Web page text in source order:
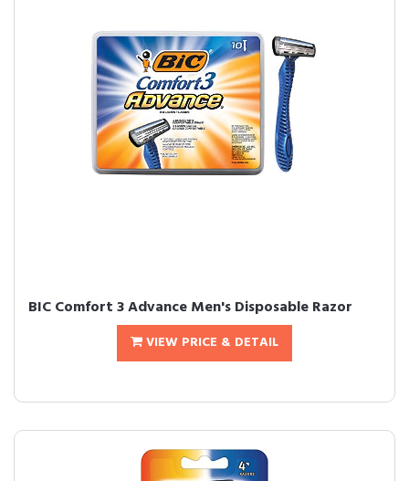
BIC Comfort 3 Advance Men's Disposable Razor
VIEW PRICE & DETAIL